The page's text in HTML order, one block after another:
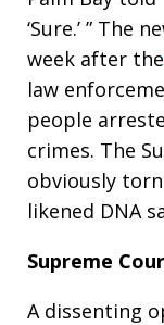
‘Sure.’ ” The
week after the
law
people
crimes. The
obviously
likened DNA
Supreme
A dissenting